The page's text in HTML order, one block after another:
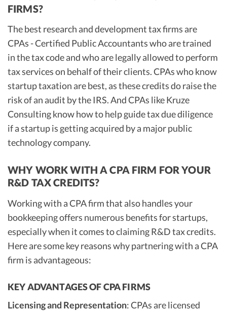
FIRMS?
The best research and development tax firms are
CPAs - Certified Public Accountants who are trained
in the tax code and who are legally allowed to perform
tax services on behalf of their clients. CPAs who know
startup taxation are best, as these credits do raise the
risk of an audit by the IRS. And CPAs like Kruze
Consulting know how to help guide tax due diligence
if a startup is getting acquired by a major public
technology company.
WHY WORK WITH A CPA FIRM FOR YOUR
R&D TAX CREDITS?
Working with a CPA firm that also handles your
bookkeeping offers numerous benefits for startups,
especially when it comes to claiming R&D tax credits.
Here are some key reasons why partnering with a CPA
firm is advantageous:
KEY ADVANTAGES OF CPA FIRMS
Licensing and Representation: CPAs are licensed